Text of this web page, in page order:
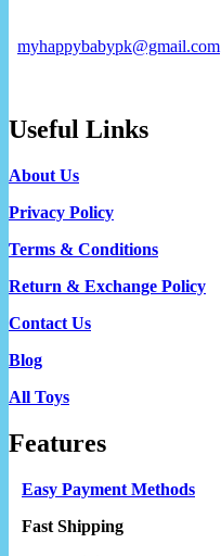
myhappybabypk@gmail.com
Useful Links
About Us
Privacy Policy
Terms & Conditions
Return & Exchange Policy
Contact Us
Blog
All Toys
Features
Easy Payment Methods
Fast Shipping